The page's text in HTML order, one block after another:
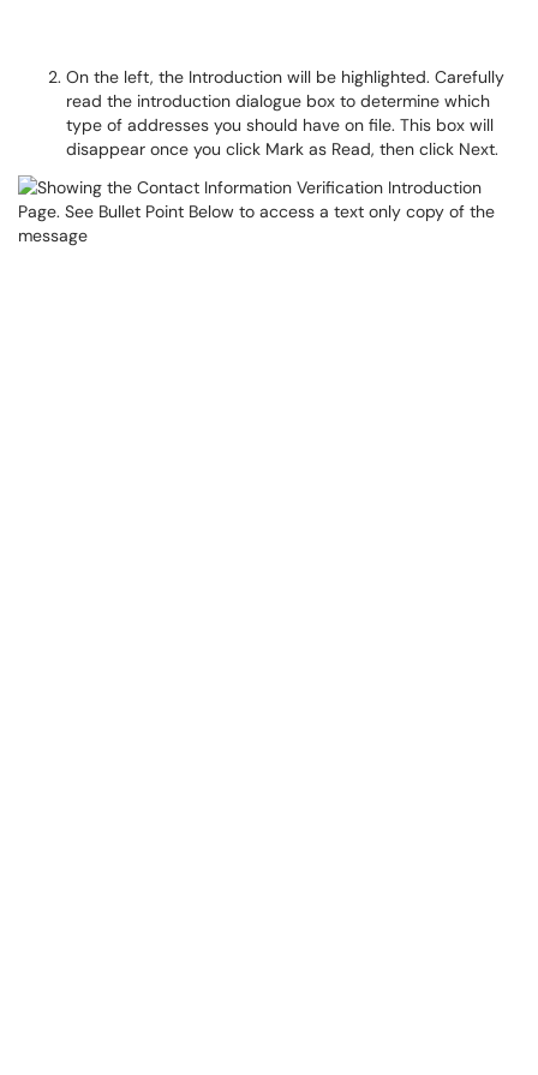
On the left, the Introduction will be highlighted. Carefully
read the introduction dialogue box to determine which
type of addresses you should have on file. This box will
disappear once you click Mark as Read, then click Next.